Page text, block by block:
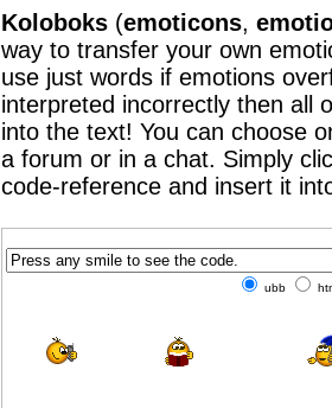
Koloboks (emoticons,
way to transfer your own
use just words if emotions
interpreted incorrectly then all
into the text! You can choose
a forum or in a chat. Simply
code-reference and insert it
ubb